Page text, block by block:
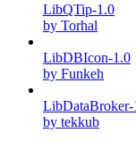
LibQTip-1.0
by Torhal
LibDBIcon-1.0
by Funkeh
LibDataBroker-
by tekkub